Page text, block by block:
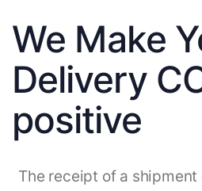
We Make
Delivery
positive
The receipt of a